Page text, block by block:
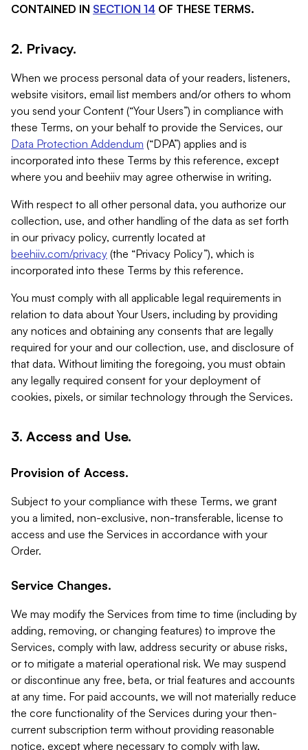
CONTAINED IN SECTION 14 OF THESE TERMS.
2. Privacy.
When we process personal data of your readers, listeners,
website visitors, email list members and/or others to whom
you send your Content (“Your Users”) in compliance with
these Terms, on your behalf to provide the Services, our
Data Protection Addendum (“DPA”) applies and is
incorporated into these Terms by this reference, except
where you and beehiiv may agree otherwise in writing.
With respect to all other personal data, you authorize our
collection, use, and other handling of the data as set forth
in our privacy policy, currently located at
beehiiv.com/privacy (the “Privacy Policy”), which is
incorporated into these Terms by this reference.
You must comply with all applicable legal requirements in
relation to data about Your Users, including by providing
any notices and obtaining any consents that are legally
required for your and our collection, use, and disclosure of
that data. Without limiting the foregoing, you must obtain
any legally required consent for your deployment of
cookies, pixels, or similar technology through the Services.
3. Access and Use.
Provision of Access.
Subject to your compliance with these Terms, we grant
you a limited, non-exclusive, non-transferable, license to
access and use the Services in accordance with your
Order.
Service Changes.
We may modify the Services from time to time (including by
adding, removing, or changing features) to improve the
Services, comply with law, address security or abuse risks,
or to mitigate a material operational risk. We may suspend
or discontinue any free, beta, or trial features and accounts
at any time. For paid accounts, we will not materially reduce
the core functionality of the Services during your then-
current subscription term without providing reasonable
notice, except where necessary to comply with law,